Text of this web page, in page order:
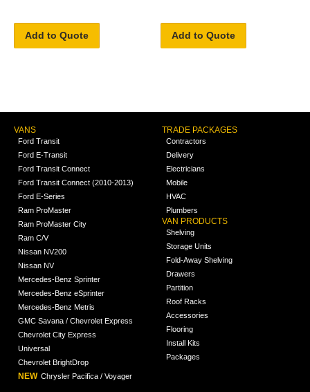
Add to Quote Add to Quote
VANS
Ford Transit
Ford E-Transit
Ford Transit Connect
Ford Transit Connect (2010-2013)
Ford E-Series
Ram ProMaster
Ram ProMaster City
Ram C/V
Nissan NV200
Nissan NV
Mercedes-Benz Sprinter
Mercedes-Benz eSprinter
Mercedes-Benz Metris
GMC Savana / Chevrolet Express
Chevrolet City Express
Universal
Chevrolet BrightDrop
NEW Chrysler Pacifica / Voyager
TRADE PACKAGES
Contractors
Delivery
Electricians
Mobile
HVAC
Plumbers
VAN PRODUCTS
Shelving
Storage Units
Fold-Away Shelving
Drawers
Partition
Roof Racks
Accessories
Flooring
Install Kits
Packages